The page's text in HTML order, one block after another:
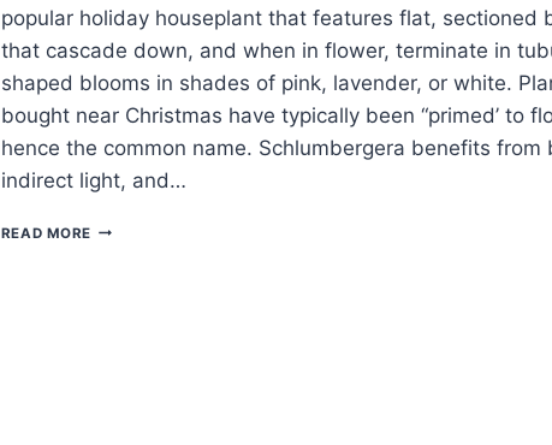
popular holiday houseplant that features flat, sectioned
that cascade down, and when in flower, terminate in
shaped blooms in shades of pink, lavender, or white.
bought near Christmas have typically been “primed’ to
hence the common name. Schlumbergera benefits from
indirect light, and…
READ MORE HOW